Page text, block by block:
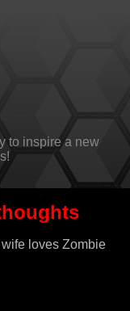
to inspire a new
wife loves Zombie